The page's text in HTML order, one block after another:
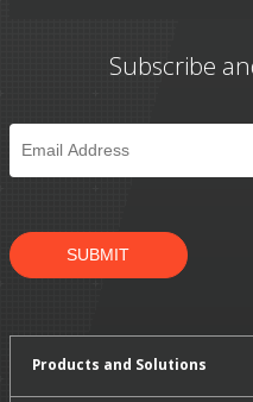
Subscribe
Email
SUBMIT
Products and Solutions